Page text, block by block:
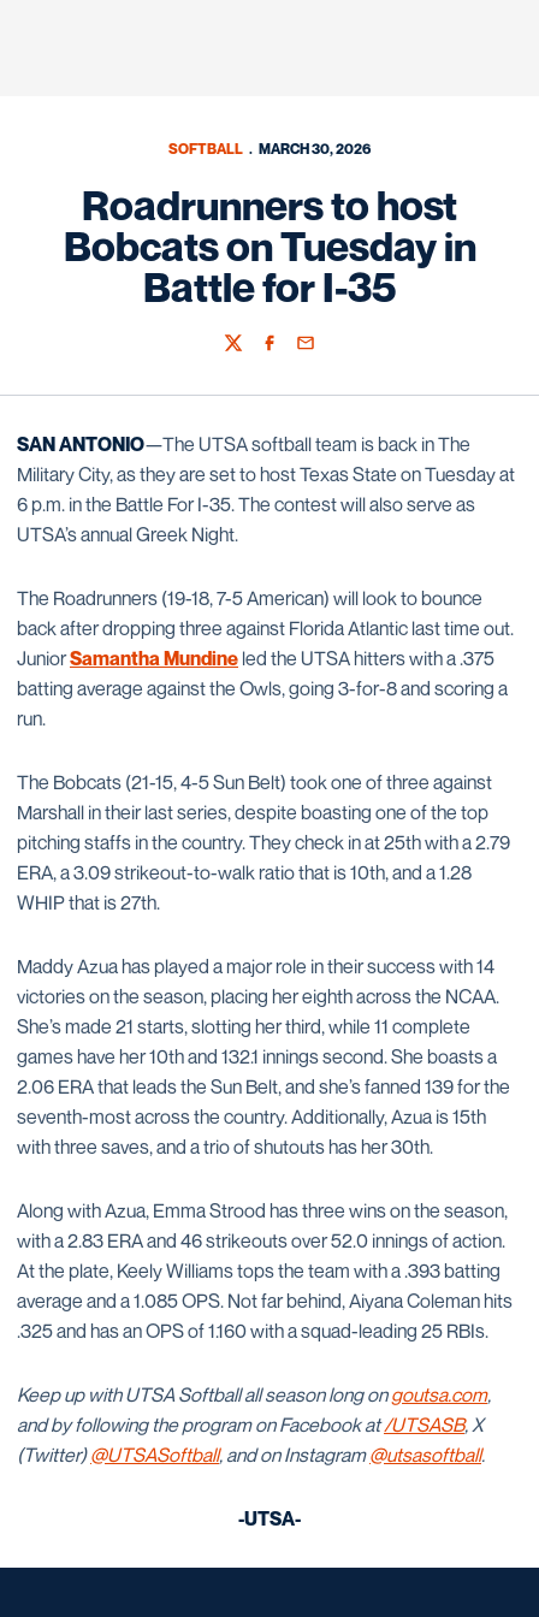
SOFTBALL MARCH 30, 2026
Roadrunners to host
Bobcats on Tuesday in
Battle for I-35
TwitterFacebook
Email
SAN ANTONIO—The UTSA softball team is back in The
Military City, as they are set to host Texas State on Tuesday at
6 p.m. in the Battle For I-35. The contest will also serve as
UTSA’s annual Greek Night.
The Roadrunners (19-18, 7-5 American) will look to bounce
back after dropping three against Florida Atlantic last time out.
JuniorSamantha Mundine led the UTSA hitters with a .375
batting average against the Owls, going 3-for-8 and scoring a
run.
The Bobcats (21-15, 4-5 Sun Belt) took one of three against
Marshall in their last series, despite boasting one of the top
pitching staffs in the country. They check in at 25th with a 2.79
ERA, a 3.09 strikeout-to-walk ratio that is 10th, and a 1.28
WHIP that is 27th.
Maddy Azua has played a major role in their success with 14
victories on the season, placing her eighth across the NCAA.
She’s made 21 starts, slotting her third, while 11 complete
games have her 10th and 132.1 innings second. She boasts a
2.06 ERA that leads the Sun Belt, and she’s fanned 139 for the
seventh-most across the country. Additionally, Azua is 15th
with three saves, and a trio of shutouts has her 30th.
Along with Azua, Emma Strood has three wins on the season,
with a 2.83 ERA and 46 strikeouts over 52.0 innings of action.
At the plate, Keely Williams tops the team with a .393 batting
average and a 1.085 OPS. Not far behind, Aiyana Coleman hits
.325 and has an OPS of 1.160 with a squad-leading 25 RBIs.
Keep up with UTSA Softball all season long ongoutsa.com,
and by following the program on Facebook at/UTSASB, X
(Twitter)@UTSASoftball, and on Instagram@utsasoftball.
-UTSA-